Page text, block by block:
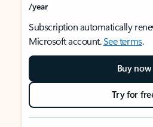
/year
Subscription automatically
Microsoft account.See terms.
Buy now
Try for